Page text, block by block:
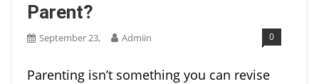
Parent?
September 23, Admiin 0
Parenting isn’t something you can revise